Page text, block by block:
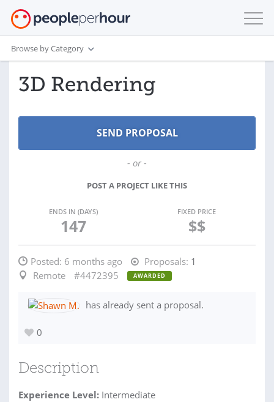
Browse by Category
3D Rendering
- or -
POST A PROJECT LIKE THIS
ENDS IN (DAYS)
147
FIXED PRICE
$$
Posted: 6 months ago Proposals: 1
Remote
#4472395 AWARDED
has already sent a proposal.
0
Description
Experience Level: Intermediate